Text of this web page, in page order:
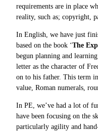
requirements are in place
reality, such as; copyright,
In English, we have just
based on the book ‘The
begun planning and
letter as the character of
on to his father. This term
value, Roman numerals,
In PE, we’ve had a lot of
have been focusing on the
particularly agility and